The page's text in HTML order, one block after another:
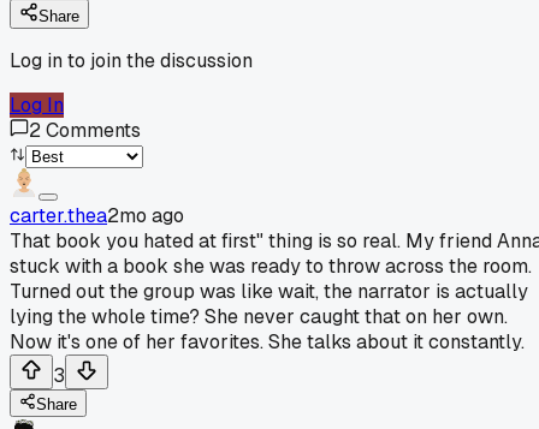
Share
Log in to join the discussion
Log In
2Comments
carter.thea2mo ago
That book you hated at first" thing is so real. My friend
stuck with a book she was ready to throw across the room.
Turned out the group was like wait, the narrator is actually
lying the whole time? She never caught that on her own.
Now it's one of her favorites. She talks about it constantly.
3
Share